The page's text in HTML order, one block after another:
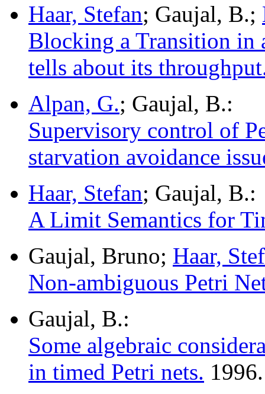
Haar, Stefan; Gaujal, B.;
Blocking a Transition in
tells about its
Alpan, G.; Gaujal, B.:
Supervisory control of
starvation avoidance
Haar, Stefan; Gaujal, B.:
A Limit Semantics for
Gaujal, Bruno; Haar,
Non-ambiguous Petri
Gaujal, B.:
Some algebraic
in timed Petri nets. 1996.